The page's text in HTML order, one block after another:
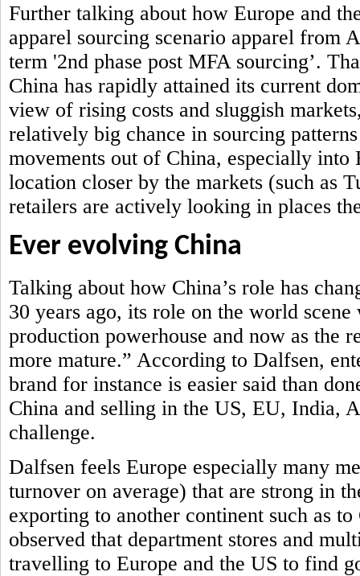
Further talking about how Europe and
apparel sourcing scenario apparel from
term '2nd phase post MFA sourcing’.
China has rapidly attained its current
view of rising costs and sluggish
relatively big chance in sourcing
movements out of China, especially into
location closer by the markets (such as
retailers are actively looking in places
Ever evolving China
Talking about how China’s role has
30 years ago, its role on the world
production powerhouse and now as the
more mature.” According to Dalfsen,
brand for instance is easier said than
China and selling in the US, EU, India,
challenge.
Dalfsen feels Europe especially many
turnover on average) that are strong in
exporting to another continent such as
observed that department stores and
travelling to Europe and the US to find